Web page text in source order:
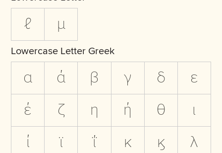
ℓ µ
Lowercase Letter Greek
α ά β γ δ
ε
έ
ζ η ή θ
ι
ί
ϊ ΐ κ ϗ
λ